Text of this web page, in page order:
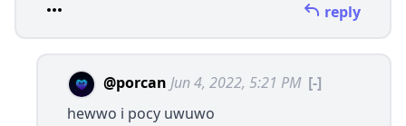
reply
@porcan Jun 4, 2022, 5:21 PM [-]
hewwo i pocy uwuwo